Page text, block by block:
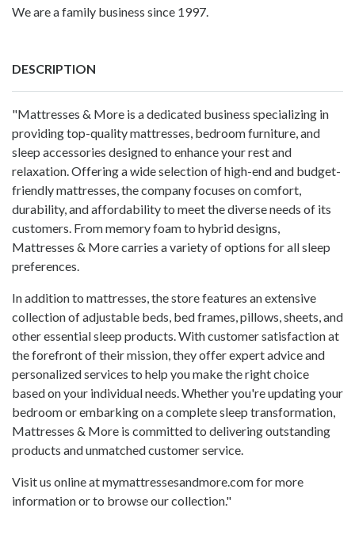
We are a family business since 1997.
DESCRIPTION
"Mattresses & More is a dedicated business specializing in
providing top-quality mattresses, bedroom furniture, and
sleep accessories designed to enhance your rest and
relaxation. Offering a wide selection of high-end and budget-
friendly mattresses, the company focuses on comfort,
durability, and affordability to meet the diverse needs of its
customers. From memory foam to hybrid designs,
Mattresses & More carries a variety of options for all sleep
preferences.
In addition to mattresses, the store features an extensive
collection of adjustable beds, bed frames, pillows, sheets, and
other essential sleep products. With customer satisfaction at
the forefront of their mission, they offer expert advice and
personalized services to help you make the right choice
based on your individual needs. Whether you're updating your
bedroom or embarking on a complete sleep transformation,
Mattresses & More is committed to delivering outstanding
products and unmatched customer service.
Visit us online at mymattressesandmore.com for more
information or to browse our collection."